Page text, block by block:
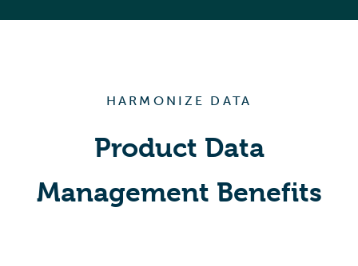
HARMONIZE DATA
Product Data
Management Benefits